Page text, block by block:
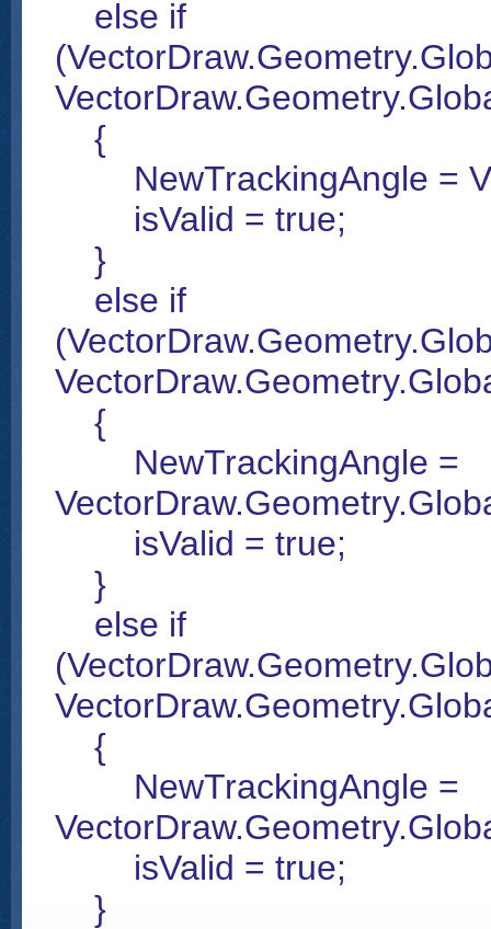
else if
{
NewTrackingAngle =
isValid = true;
}
else if
{
NewTrackingAngle =
isValid = true;
}
else if
{
NewTrackingAngle =
isValid = true;
}